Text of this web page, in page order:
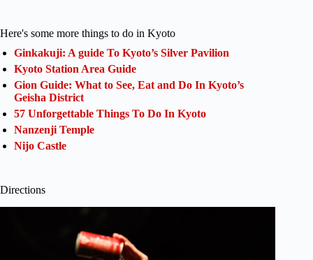
Here's some more things to do in Kyoto
Ginkakuji: A guide To Kyoto’s Silver Pavilion
Kyoto Station Area Guide
Gion Guide: What to See, Eat and Do In Kyoto’s
Geisha District
57 Unforgettable Things To Do In Kyoto
Nanzenji Temple
Nijo Castle
Directions